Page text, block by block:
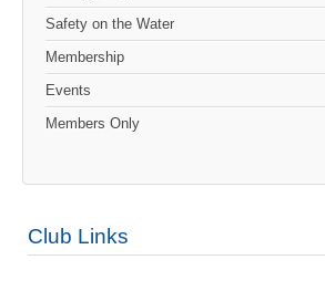
Safety on the Water
Membership
Events
Members Only
Club Links